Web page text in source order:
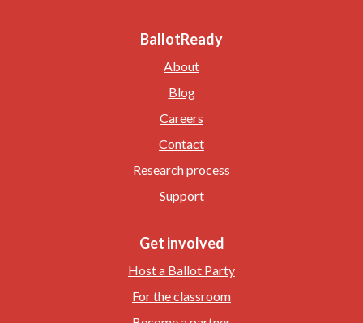
BallotReady
About
Blog
Careers
Contact
Research process
Support
Get involved
Host a Ballot Party
For the classroom